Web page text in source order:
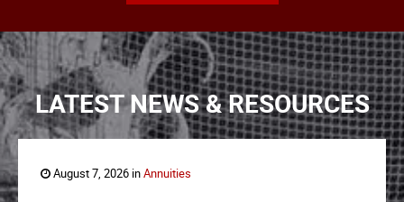
LATEST NEWS & RESOURCES
August 7, 2026 inAnnuities